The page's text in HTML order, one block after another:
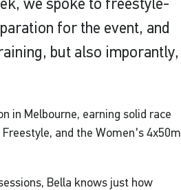
we spoke to freestyle-
for the event, and
but also imporantly,
in Melbourne, earning solid race
and the Women's 4x50m
Bella knows just how